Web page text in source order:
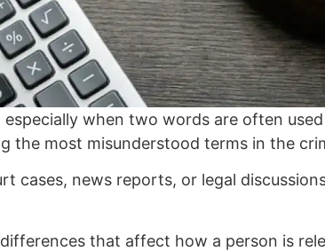
when two words are often
the most misunderstood terms in the
cases, news reports, or legal
that affect how a person is